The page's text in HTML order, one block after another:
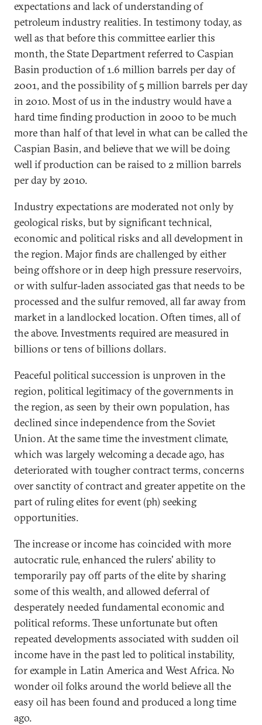
expectations and lack of understanding of
petroleum industry realities. In testimony today, as
well as that before this committee earlier this
month, the State Department referred to Caspian
Basin production of 1.6 million barrels per day of
2001, and the possibility of 5 million barrels per day
in 2010. Most of us in the industry would have a
hard time finding production in 2000 to be much
more than half of that level in what can be called the
Caspian Basin, and believe that we will be doing
well if production can be raised to 2 million barrels
per day by 2010.
Industry expectations are moderated not only by
geological risks, but by significant technical,
economic and political risks and all development in
the region. Major finds are challenged by either
being offshore or in deep high pressure reservoirs,
or with sulfur-laden associated gas that needs to be
processed and the sulfur removed, all far away from
market in a landlocked location. Often times, all of
the above. Investments required are measured in
billions or tens of billions dollars.
Peaceful political succession is unproven in the
region, political legitimacy of the governments in
the region, as seen by their own population, has
declined since independence from the Soviet
Union. At the same time the investment climate,
which was largely welcoming a decade ago, has
deteriorated with tougher contract terms, concerns
over sanctity of contract and greater appetite on the
part of ruling elites for event (ph) seeking
opportunities.
The increase or income has coincided with more
autocratic rule, enhanced the rulers' ability to
temporarily pay off parts of the elite by sharing
some of this wealth, and allowed deferral of
desperately needed fundamental economic and
political reforms. These unfortunate but often
repeated developments associated with sudden oil
income have in the past led to political instability,
for example in Latin America and West Africa. No
wonder oil folks around the world believe all the
easy oil has been found and produced a long time
ago.